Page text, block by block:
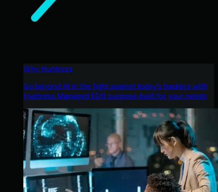
Why Huntress
Go beyond AI in the fight against today’s hackers with
Huntress Managed EDR purpose-built for your needs